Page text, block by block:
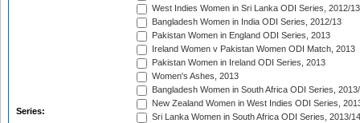
Series:
West Indies Women in Sri Lanka ODI Series, 2012/13
Bangladesh Women in India ODI Series, 2012/13
Pakistan Women in England ODI Series, 2013
Ireland Women v Pakistan Women ODI Match, 2013
Pakistan Women in Ireland ODI Series, 2013
Women's Ashes, 2013
Bangladesh Women in South Africa ODI Series,
New Zealand Women in West Indies ODI Series,
Sri Lanka Women in South Africa ODI Series, 2013/14